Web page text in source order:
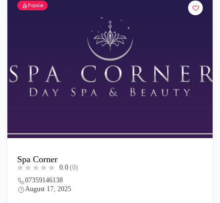
Popular
Spa Corner
0.0 (0)
07359146138
August 17, 2025